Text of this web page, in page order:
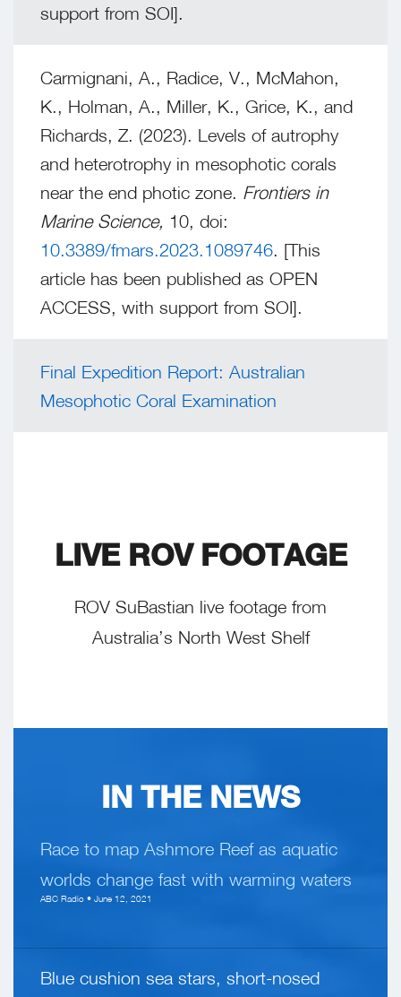
support from SOI].
Carmignani, A., Radice, V., McMahon,
K., Holman, A., Miller, K., Grice, K., and
Richards, Z. (2023). Levels of autrophy
and heterotrophy in mesophotic corals
near the end photic zone. Frontiers in
Marine Science, 10, doi:
10.3389/fmars.2023.1089746 . [This
article has been published as OPEN
ACCESS, with support from SOI].
Final Expedition Report: Australian
Mesophotic Coral Examination
LIVE ROV FOOTAGE
ROV SuBastian live footage from
Australia’s North West Shelf
IN THE NEWS
Race to map Ashmore Reef as aquatic
worlds change fast with warming waters
ABC Radio • June 12, 2021
Blue cushion sea stars, short-nosed